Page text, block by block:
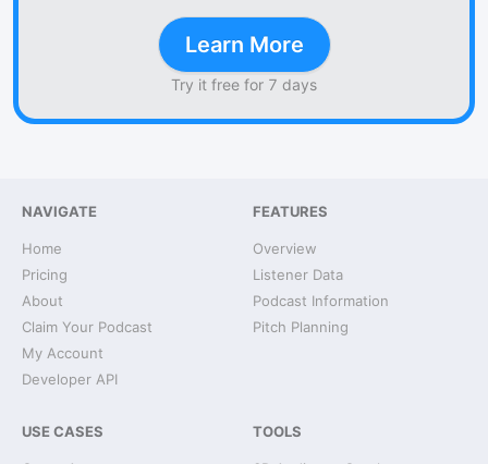
Learn More
Try it free for 7 days
NAVIGATE
Home
Pricing
About
Claim Your Podcast
My Account
Developer API
FEATURES
Overview
Listener Data
Podcast Information
Pitch Planning
USE CASES TOOLS